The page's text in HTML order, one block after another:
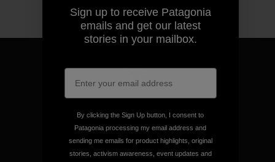
make.
View Ironclad Guarantee
Sign up to receive Patagonia
emails and get our latest
stories in your mailbox.
By clicking the Sign Up button, I consent to
Patagonia processing my email address and
sending me emails for product highlights, original
stories, activism awareness, event updates and